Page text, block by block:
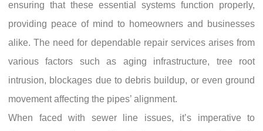
ensuring that these essential systems function properly,
providing peace of mind to homeowners and businesses
alike. The need for dependable repair services arises from
various factors such as aging infrastructure, tree root
intrusion, blockages due to debris buildup, or even ground
movement affecting the pipes’ alignment.
When faced with sewer line issues, it’s imperative to